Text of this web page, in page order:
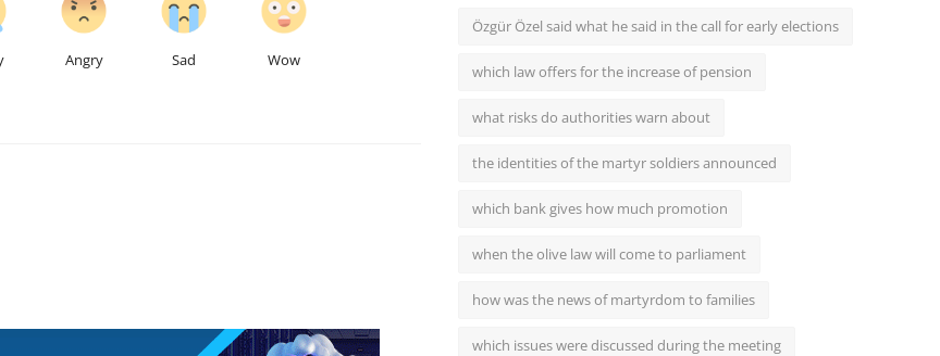
Angry Sad Wow
Özgür Özel said what he said in the call for early elections
which law offers for the increase of pension
what risks do authorities warn about
the identities of the martyr soldiers announced
which bank gives how much promotion
when the olive law will come to parliament
how was the news of martyrdom to families
which issues were discussed during the meeting